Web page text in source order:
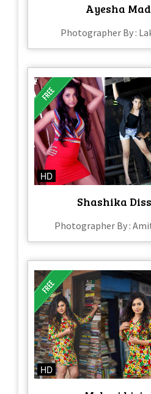
Ayesha
Photographer By :
HD
Shashika
Photographer By :
HD